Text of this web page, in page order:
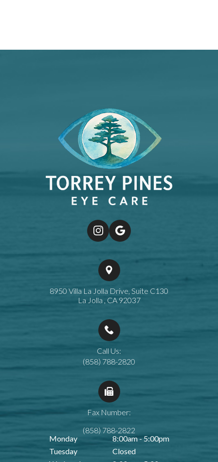
8950 Villa La Jolla Drive, Suite C130
​​​​​​​La Jolla , CA 92037
Call Us:
(858) 788-2820
Fax Number:
(858) 788-2822
Monday
8:00am - 5:00pm
Tuesday
Closed